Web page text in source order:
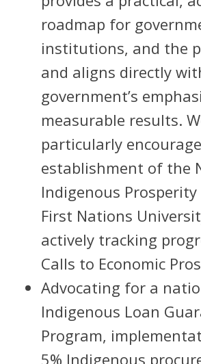
roadmap for
institutions, and the
and aligns directly
government’s
measurable results.
particularly
establishment of the
Indigenous
First Nations
actively tracking
Calls to Economic
Advocating for a
Indigenous Loan
Program,
5% Indigenous